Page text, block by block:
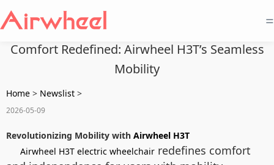
=
Comfort Redefined: Airwheel H3T’s Seamless
Mobility
Home > Newslist >
2026-05-09
Revolutionizing Mobility with Airwheel H3T
Airwheel H3T electric wheelchair redefines comfort